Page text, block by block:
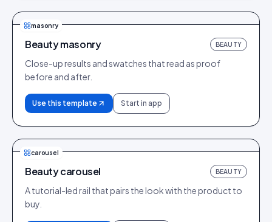
masonry
Beauty masonry BEAUTY
Close-up results and swatches that read as proof
before and after.
Use this template Start in app
carousel
Beauty carousel BEAUTY
A tutorial-led rail that pairs the look with the product to
buy.